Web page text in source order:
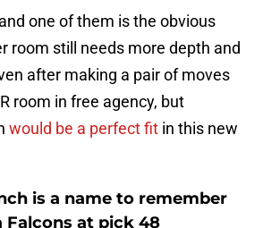
one of them is the obvious
room still needs more depth and
after making a pair of moves
room in free agency, but
would be a perfect fit in this new
is a name to remember
at pick 48